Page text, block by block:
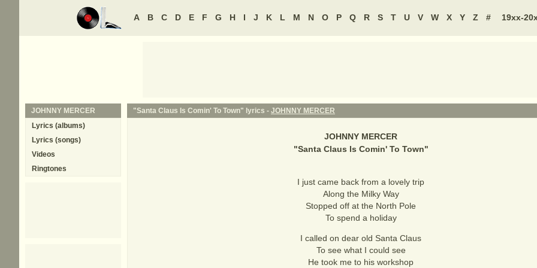
A B C D E F G H I J K L M N O P Q R S T U V W X Y Z # 19xx-
"Santa Claus Is Comin' To Town" lyrics - JOHNNY MERCER
JOHNNY MERCER
"Santa Claus Is Comin' To Town"
I just came back from a lovely trip
Along the Milky Way
Stopped off at the North Pole
To spend a holiday
I called on dear old Santa Claus
To see what I could see
He took me to his workshop
JOHNNY MERCER
Lyrics (albums)
Lyrics (songs)
Videos
Ringtones